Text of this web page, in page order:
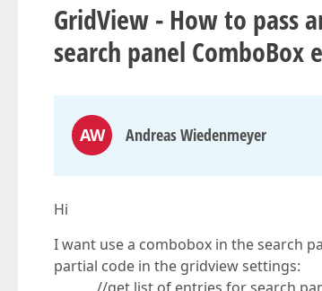
GridView - How to pass
search panel ComboBox
AW Andreas Wiedenmeyer
Hi
I want use a combobox in the search
partial code in the gridview settings: